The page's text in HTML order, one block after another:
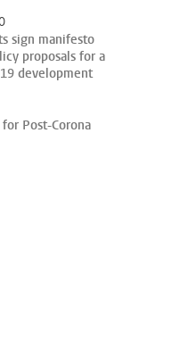
sign manifesto
proposals for a
development
Post-Corona